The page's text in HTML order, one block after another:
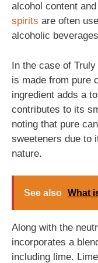
alcohol content
spirits are often
alcoholic
In the case of
is made from pure
ingredient adds a
contributes to its
noting that pure
sweeteners due to
nature.
See also What
Along with the
incorporates a
including lime.